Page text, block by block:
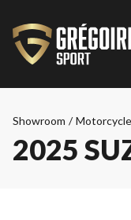
Showroom / Motorcycle
2025